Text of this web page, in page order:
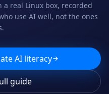
a real Linux box, recorded
use AI well, not the ones
AI literacy
guide